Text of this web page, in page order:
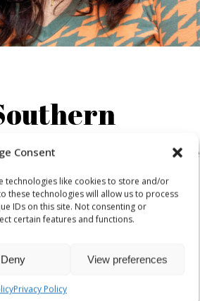
Consent
technologies like cookies to store and/or
these technologies will allow us to process
IDs on this site. Not consenting or
certain features and functions.
Deny View preferences
Privacy Policy
and it’s her first time speaking at the
the pioneers in the field, having
Message Heard and then at Lower